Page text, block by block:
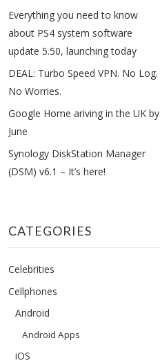
Everything you need to know
about PS4 system software
update 5.50, launching today
DEAL: Turbo Speed VPN. No Log.
No Worries.
Google Home ariving in the UK by
June
Synology DiskStation Manager
(DSM) v6.1 – It’s here!
CATEGORIES
Celebrities
Cellphones
Android
Android Apps
iOS